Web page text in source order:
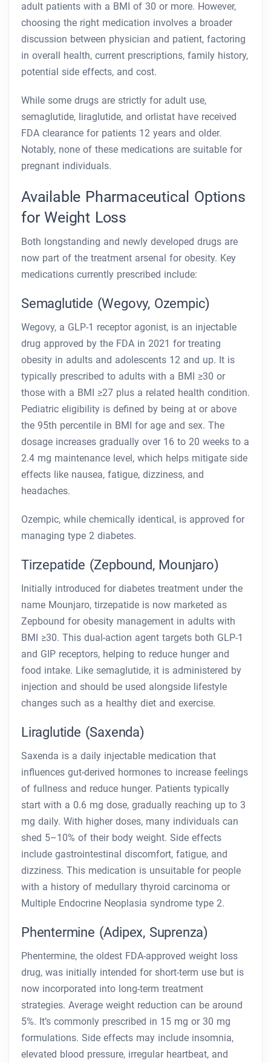
adult patients with a BMI of 30 or more. However,
choosing the right medication involves a broader
discussion between physician and patient, factoring
in overall health, current prescriptions, family history,
potential side effects, and cost.
While some drugs are strictly for adult use,
semaglutide, liraglutide, and orlistat have received
FDA clearance for patients 12 years and older.
Notably, none of these medications are suitable for
pregnant individuals.
Available Pharmaceutical Options
for Weight Loss
Both longstanding and newly developed drugs are
now part of the treatment arsenal for obesity. Key
medications currently prescribed include:
Semaglutide (Wegovy, Ozempic)
Wegovy, a GLP-1 receptor agonist, is an injectable
drug approved by the FDA in 2021 for treating
obesity in adults and adolescents 12 and up. It is
typically prescribed to adults with a BMI ≥30 or
those with a BMI ≥27 plus a related health condition.
Pediatric eligibility is defined by being at or above
the 95th percentile in BMI for age and sex. The
dosage increases gradually over 16 to 20 weeks to a
2.4 mg maintenance level, which helps mitigate side
effects like nausea, fatigue, dizziness, and
headaches.
Ozempic, while chemically identical, is approved for
managing type 2 diabetes.
Tirzepatide (Zepbound, Mounjaro)
Initially introduced for diabetes treatment under the
name Mounjaro, tirzepatide is now marketed as
Zepbound for obesity management in adults with
BMI ≥30. This dual-action agent targets both GLP-1
and GIP receptors, helping to reduce hunger and
food intake. Like semaglutide, it is administered by
injection and should be used alongside lifestyle
changes such as a healthy diet and exercise.
Liraglutide (Saxenda)
Saxenda is a daily injectable medication that
influences gut-derived hormones to increase feelings
of fullness and reduce hunger. Patients typically
start with a 0.6 mg dose, gradually reaching up to 3
mg daily. With higher doses, many individuals can
shed 5–10% of their body weight. Side effects
include gastrointestinal discomfort, fatigue, and
dizziness. This medication is unsuitable for people
with a history of medullary thyroid carcinoma or
Multiple Endocrine Neoplasia syndrome type 2.
Phentermine (Adipex, Suprenza)
Phentermine, the oldest FDA-approved weight loss
drug, was initially intended for short-term use but is
now incorporated into long-term treatment
strategies. Average weight reduction can be around
5%. It’s commonly prescribed in 15 mg or 30 mg
formulations. Side effects may include insomnia,
elevated blood pressure, irregular heartbeat, and